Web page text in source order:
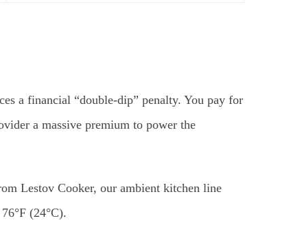
a financial “double-dip” penalty. You pay for
a massive premium to power the
Lestov Cooker, our ambient kitchen line
(24°C).